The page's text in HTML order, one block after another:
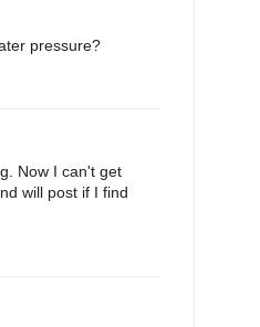
pressure?
Now I can't get
will post if I find